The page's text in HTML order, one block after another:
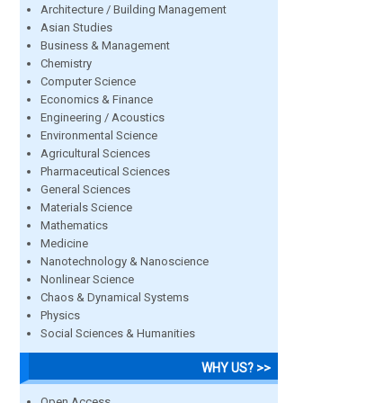
Architecture / Building Management
Asian Studies
Business & Management
Chemistry
Computer Science
Economics & Finance
Engineering / Acoustics
Environmental Science
Agricultural Sciences
Pharmaceutical Sciences
General Sciences
Materials Science
Mathematics
Medicine
Nanotechnology & Nanoscience
Nonlinear Science
Chaos & Dynamical Systems
Physics
Social Sciences & Humanities
WHY US? >>